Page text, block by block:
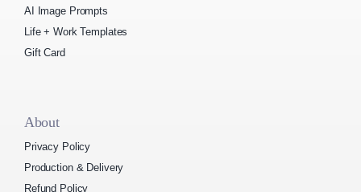
AI Image Prompts
Life + Work Templates
Gift Card
About
Privacy Policy
Production & Delivery
Refund Policy